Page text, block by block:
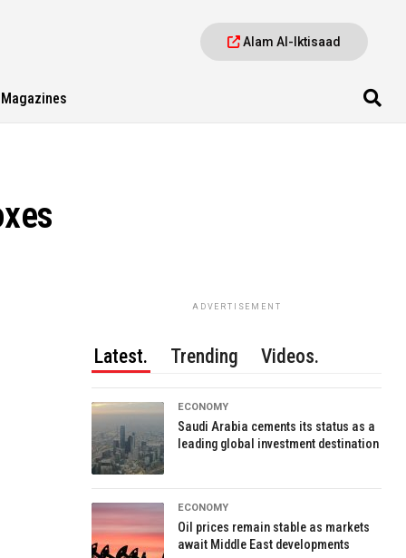
Alam Al-Iktisaad
Magazines
ADVERTISEMENT
Latest. Trending Videos.
ECONOMY
Saudi Arabia cements its status as a
leading global investment destination
ECONOMY
Oil prices remain stable as markets
await Middle East developments